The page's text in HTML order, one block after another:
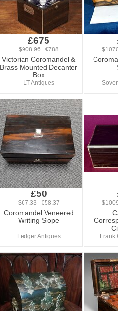
£675
$908.96 €788
Victorian Coromandel &
Brass Mounted Decanter
Box
LT Antiques
£50
$67.33 €58.37
Coromandel Veneered
Writing Slope
Ledger Antiques Frank